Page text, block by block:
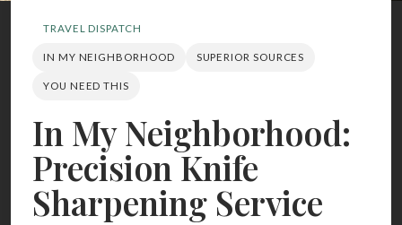
BROWSE
TRAVEL DISPATCH
IN MY NEIGHBORHOOD SUPERIOR SOURCES
YOU NEED THIS
In My Neighborhood:
Precision Knife
Sharpening Service